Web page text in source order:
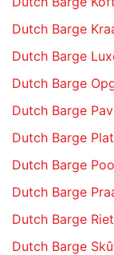
Dutch Barge
Dutch Barge
Dutch Barge
Dutch Barge
Dutch Barge
Dutch Barge
Dutch Barge
Dutch Barge
Dutch Barge